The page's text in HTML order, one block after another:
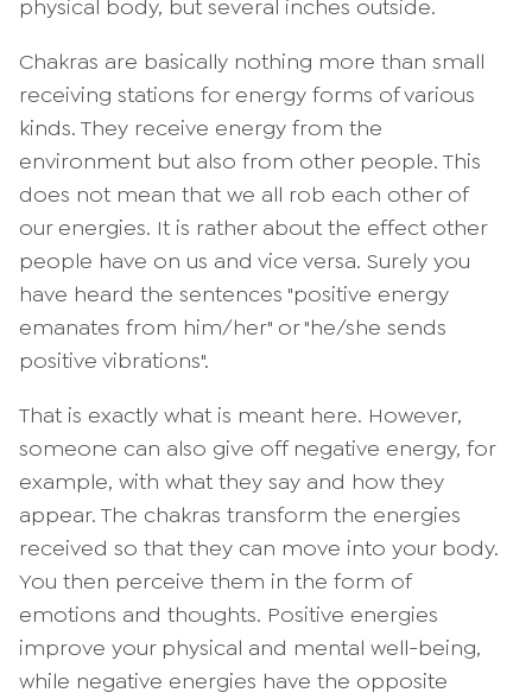
physical body, but several inches outside.
Chakras are basically nothing more than small
receiving stations for energy forms of various
kinds. They receive energy from the
environment but also from other people. This
does not mean that we all rob each other of
our energies. It is rather about the effect other
people have on us and vice versa. Surely you
have heard the sentences "positive energy
emanates from him/her" or "he/she sends
positive vibrations".
That is exactly what is meant here. However,
someone can also give off negative energy, for
example, with what they say and how they
appear. The chakras transform the energies
received so that they can move into your body.
You then perceive them in the form of
emotions and thoughts. Positive energies
improve your physical and mental well-being,
while negative energies have the opposite